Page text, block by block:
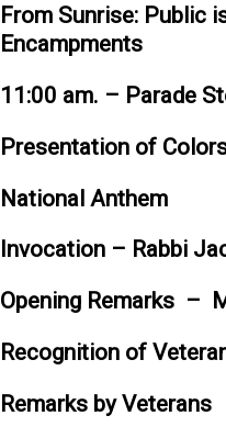
From Sunrise: Public
Encampments
11:00 am. – Parade
Presentation of
National Anthem
Invocation – Rabbi
Opening Remarks –
Recognition of
Remarks by Veterans